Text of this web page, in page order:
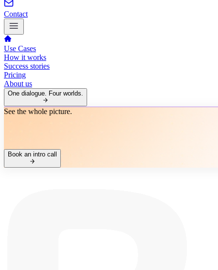
Contact
Use Cases
How it works
Success stories
Pricing
About us
One dialogue. Four worlds.
See the whole picture.
Book an intro call